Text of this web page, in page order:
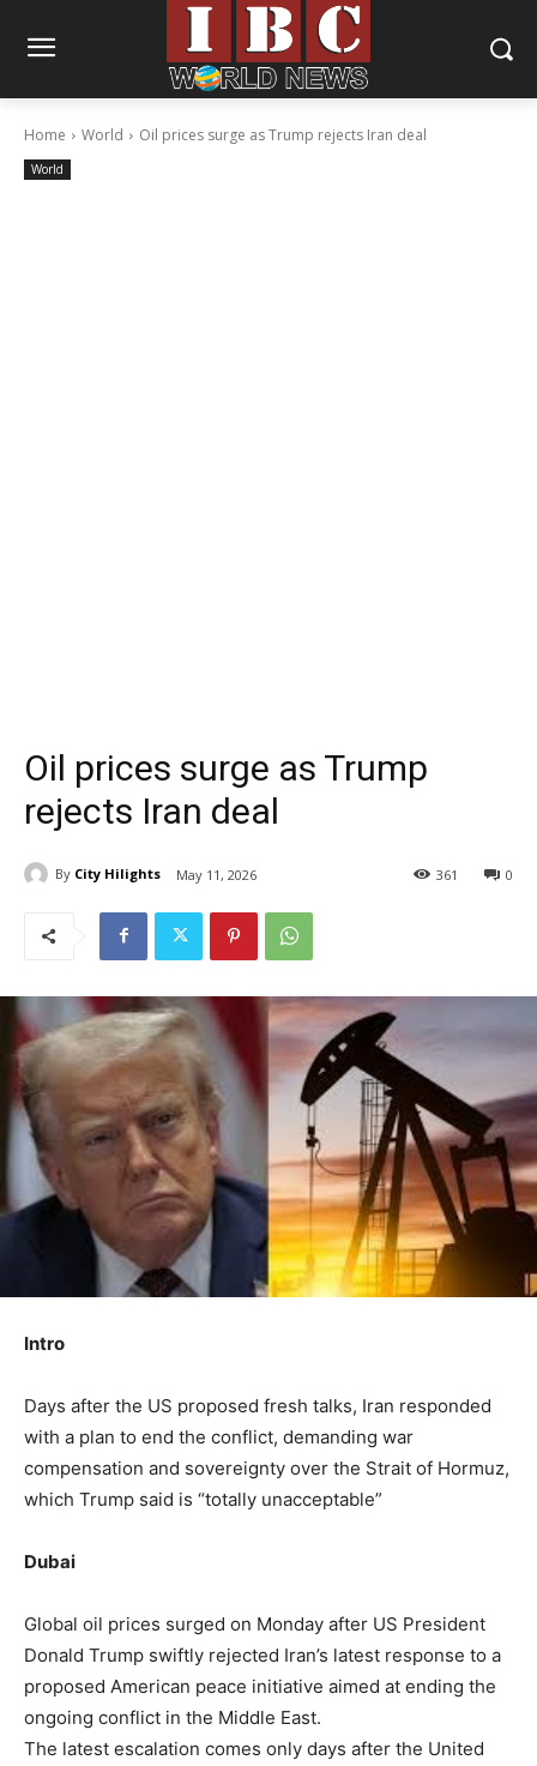
Home World Oil prices surge as Trump rejects Iran deal
World
Oil prices surge as Trump
rejects Iran deal
By City Hilights May 11, 2026 0
361
Intro
Days after the US proposed fresh talks, Iran responded
with a plan to end the conflict, demanding war
compensation and sovereignty over the Strait of Hormuz,
which Trump said is “totally unacceptable”
Dubai
Global oil prices surged on Monday after US President
Donald Trump swiftly rejected Iran’s latest response to a
proposed American peace initiative aimed at ending the
ongoing conflict in the Middle East.
The latest escalation comes only days after the United